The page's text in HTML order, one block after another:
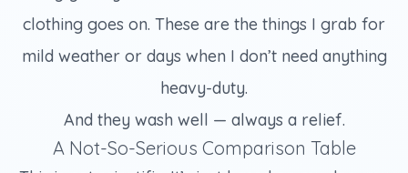
clothing goes on. These are the things I grab for
mild weather or days when I don’t need anything
heavy-duty.
And they wash well — always a relief.
A Not-So-Serious Comparison Table